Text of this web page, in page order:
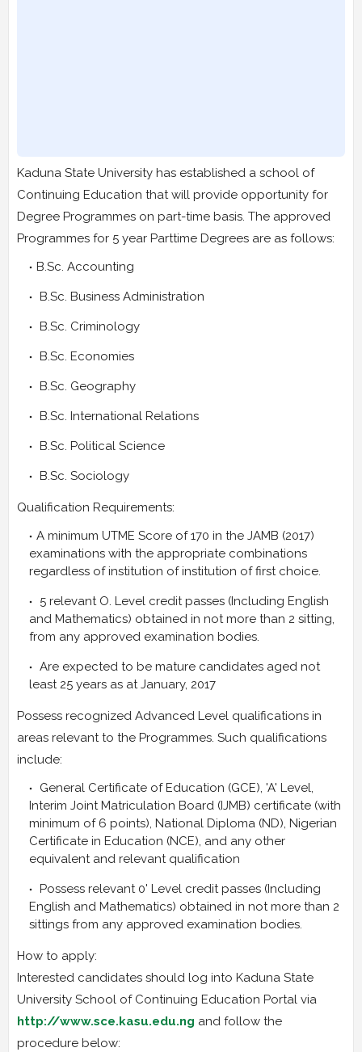
Kaduna State University has established a school of
Continuing Education that will provide opportunity for
Degree Programmes on part-time basis. The approved
Programmes for 5 year Parttime Degrees are as follows:
B.Sc. Accounting
B.Sc. Business Administration
B.Sc. Criminology
B.Sc. Economies
B.Sc. Geography
B.Sc. International Relations
B.Sc. Political Science
B.Sc. Sociology
Qualification Requirements:
A minimum UTME Score of 170 in the JAMB (2017)
examinations with the appropriate combinations
regardless of institution of institution of first choice.
5 relevant O. Level credit passes (Including English
and Mathematics) obtained in not more than 2 sitting,
from any approved examination bodies.
Are expected to be mature candidates aged not
least 25 years as at January, 2017
Possess recognized Advanced Level qualifications in
areas relevant to the Programmes. Such qualifications
include:
General Certificate of Education (GCE), 'A' Level,
Interim Joint Matriculation Board (IJMB) certificate (with
minimum of 6 points), National Diploma (ND), Nigerian
Certificate in Education (NCE), and any other
equivalent and relevant qualification
Possess relevant 0' Level credit passes (Including
English and Mathematics) obtained in not more than 2
sittings from any approved examination bodies.
How to apply:
Interested candidates should log into Kaduna State
University School of Continuing Education Portal via
http://www.sce.kasu.edu.ng and follow the
procedure below: